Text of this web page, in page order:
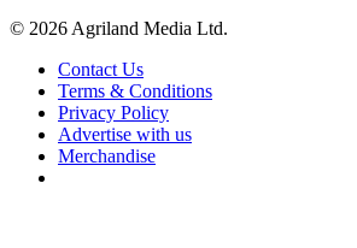
© 2026 Agriland Media Ltd.
Contact Us
Terms & Conditions
Privacy Policy
Advertise with us
Merchandise